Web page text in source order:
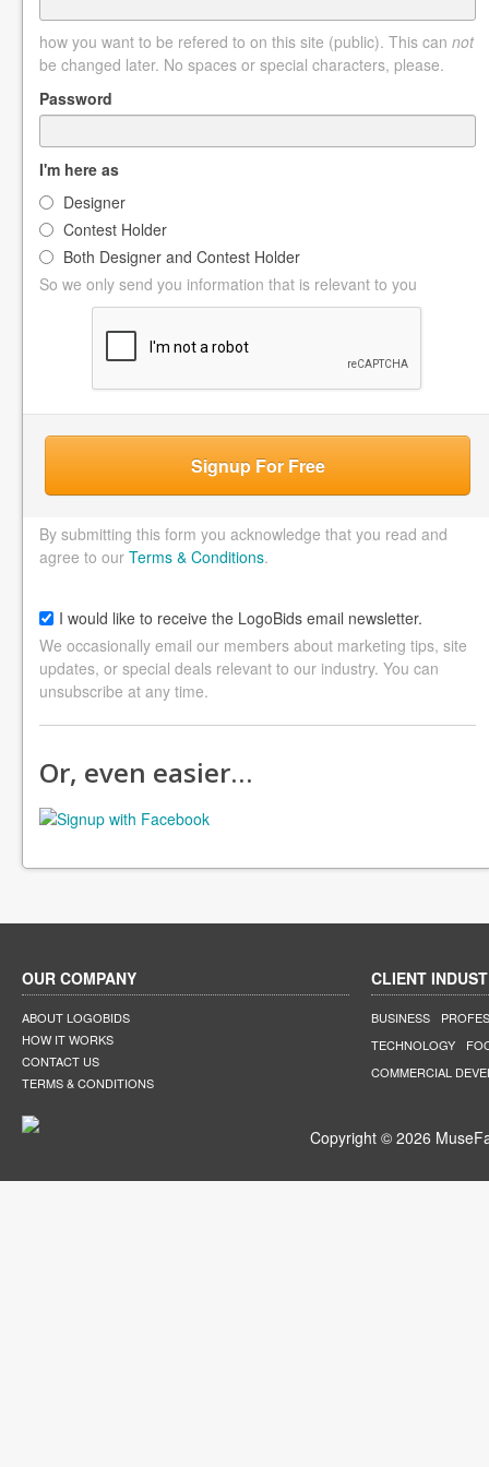
how you want to be refered to on this site (public). This can not
be changed later. No spaces or special characters, please.
Password
I'm here as
Designer
Contest Holder
Both Designer and Contest Holder
So we only send you information that is relevant to you
Signup For Free
By submitting this form you acknowledge that you read and
agree to our Terms & Conditions.
I would like to receive the LogoBids email newsletter.
We occasionally email our members about marketing tips, site
updates, or special deals relevant to our industry. You can
unsubscribe at any time.
Or, even easier…
OUR COMPANY
ABOUT LOGOBIDS
HOW IT WORKS
CONTACT US
TERMS & CONDITIONS
CLIENT
BUSINESS
TECHNOLOGY
COMMERCIAL
Copyright © 2026